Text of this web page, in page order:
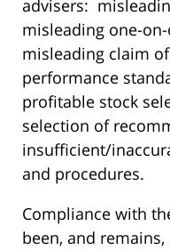
advisers:
misleading one-
misleading claim
performance
profitable stock
selection of
insufficient/
and procedures.
Compliance with
been, and